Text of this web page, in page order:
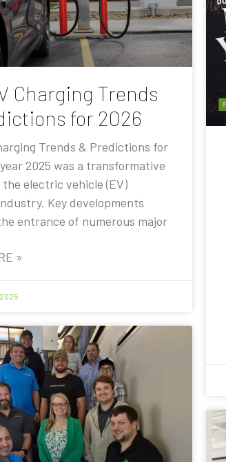
Charging Trends
for 2026
Trends & Predictions for
2025 was a transformative
electric vehicle (EV)
Key developments
entrance of numerous major
»